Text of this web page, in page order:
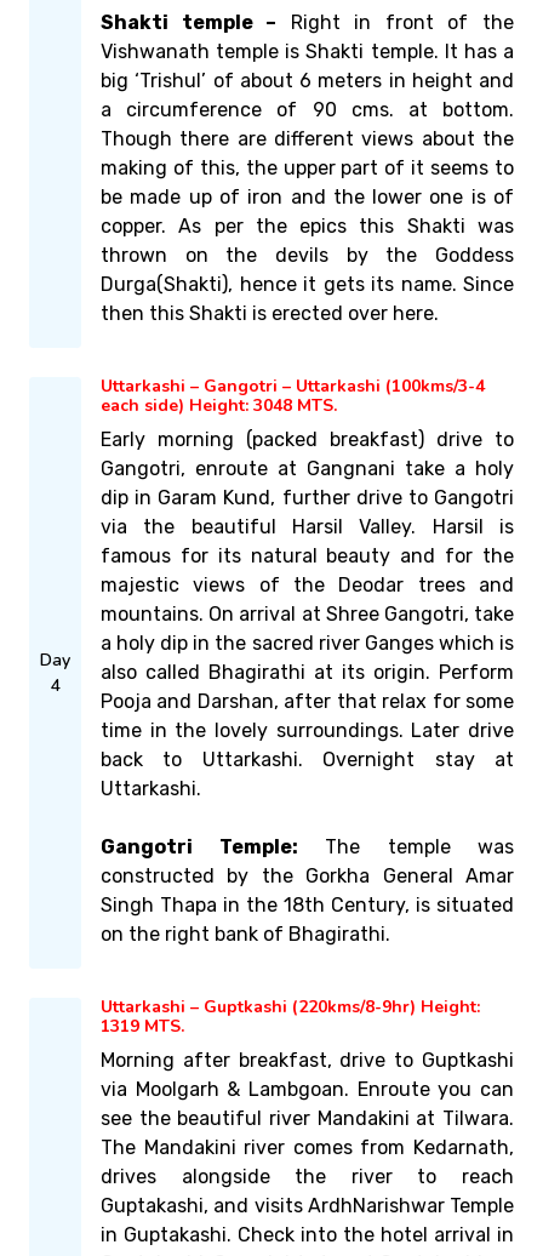
Shakti temple – Right in front of the
Vishwanath temple is Shakti temple. It has a
big ‘Trishul’ of about 6 meters in height and
a circumference of 90 cms. at bottom.
Though there are different views about the
making of this, the upper part of it seems to
be made up of iron and the lower one is of
copper. As per the epics this Shakti was
thrown on the devils by the Goddess
Durga(Shakti), hence it gets its name. Since
then this Shakti is erected over here.
Day
4
Uttarkashi – Gangotri – Uttarkashi (100kms/3-4
each side) Height: 3048 MTS.
Early morning (packed breakfast) drive to
Gangotri, enroute at Gangnani take a holy
dip in Garam Kund, further drive to Gangotri
via the beautiful Harsil Valley. Harsil is
famous for its natural beauty and for the
majestic views of the Deodar trees and
mountains. On arrival at Shree Gangotri, take
a holy dip in the sacred river Ganges which is
also called Bhagirathi at its origin. Perform
Pooja and Darshan, after that relax for some
time in the lovely surroundings. Later drive
back to Uttarkashi. Overnight stay at
Uttarkashi.
Gangotri Temple: The temple was
constructed by the Gorkha General Amar
Singh Thapa in the 18th Century, is situated
on the right bank of Bhagirathi.
Uttarkashi – Guptkashi (220kms/8-9hr) Height:
1319 MTS.
Morning after breakfast, drive to Guptkashi
via Moolgarh & Lambgoan. Enroute you can
see the beautiful river Mandakini at Tilwara.
The Mandakini river comes from Kedarnath,
drives alongside the river to reach
Guptakashi, and visits ArdhNarishwar Temple
in Guptakashi. Check into the hotel arrival in